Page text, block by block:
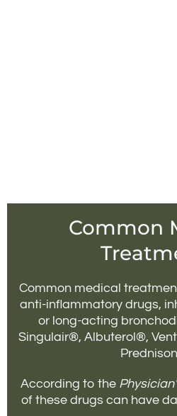
Common
Common medical
anti-inflammatory drugs,
or long-acting
Singulair®, Albuterol®,
According to the
of these drugs can have